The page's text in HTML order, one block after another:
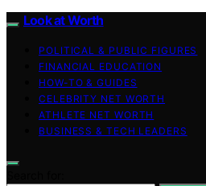
Look at Worth
POLITICAL & PUBLIC FIGURES
FINANCIAL EDUCATION
HOW-TO & GUIDES
CELEBRITY NET WORTH
ATHLETE NET WORTH
BUSINESS & TECH LEADERS